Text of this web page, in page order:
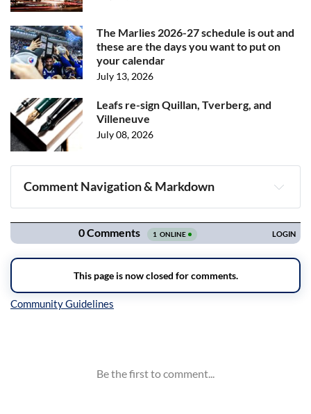
The Marlies 2026-27 schedule is out and
these are the days you want to put on
your calendar
July 13, 2026
Leafs re-sign Quillan, Tverberg, and
Villeneuve
July 08, 2026
Comment Navigation & Markdown
Navigation